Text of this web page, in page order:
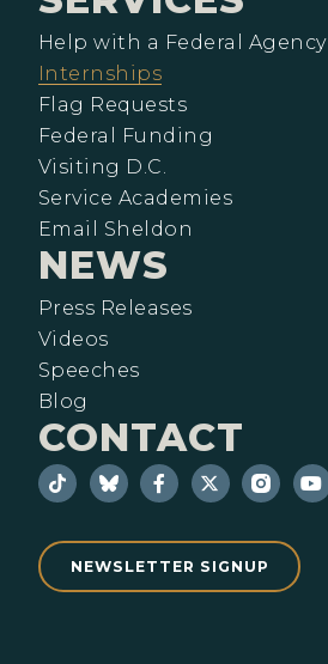
Help with a Federal Agency
Internships
Flag Requests
Federal Funding
Visiting D.C.
Service Academies
Email Sheldon
NEWS
Press Releases
Videos
Speeches
Blog
CONTACT
NEWSLETTER SIGNUP